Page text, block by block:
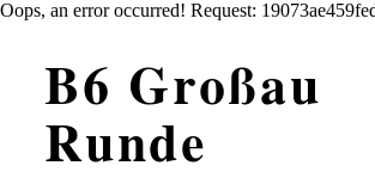
Oops, an error occurred! Request:
B6 Großau
Runde